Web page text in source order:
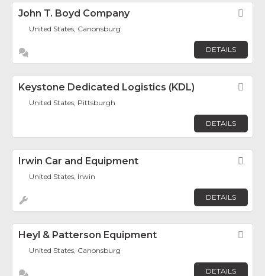
John T. Boyd Company
United States, Canonsburg
DETAILS
Keystone Dedicated Logistics (KDL)
United States, Pittsburgh
DETAILS
Irwin Car and Equipment
United States, Irwin
DETAILS
Heyl & Patterson Equipment
United States, Canonsburg
DETAILS